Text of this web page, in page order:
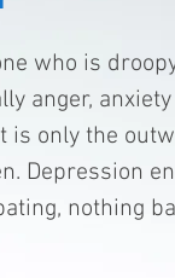
who is
anger,
is only the
Depression
nothing